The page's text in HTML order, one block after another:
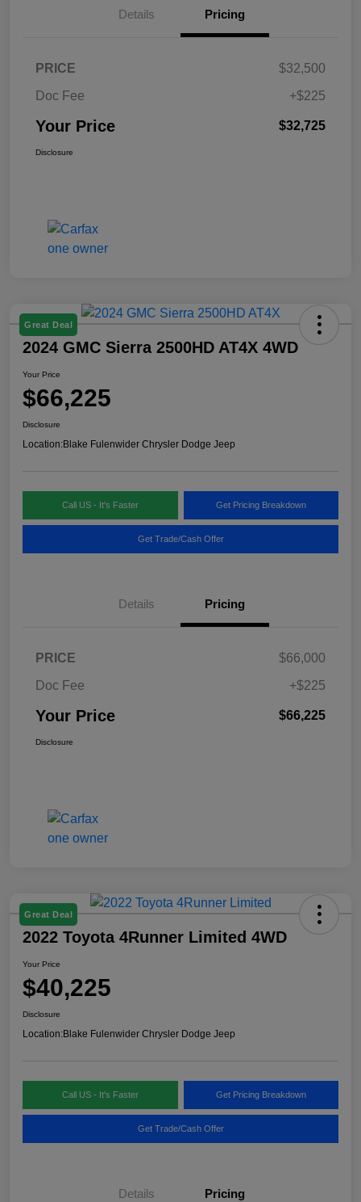
Details Pricing
PRICE
$32,500
Doc Fee
+$225
Your Price $32,725
Disclosure
Great Deal
2024 GMC Sierra 2500HD AT4X 4WD
Your Price
$66,225
Disclosure
Location:Blake Fulenwider Chrysler Dodge Jeep
Call US - It's Faster Get Pricing Breakdown
Get Trade/Cash Offer
Details Pricing
PRICE
$66,000
Doc Fee
+$225
Your Price $66,225
Disclosure
Great Deal
2022 Toyota 4Runner Limited 4WD
Your Price
$40,225
Disclosure
Location:Blake Fulenwider Chrysler Dodge Jeep
Call US - It's Faster Get Pricing Breakdown
Get Trade/Cash Offer
Details Pricing